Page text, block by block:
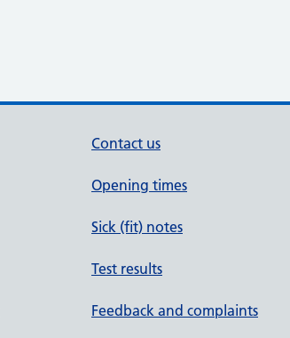
Contact us
Opening times
Sick (fit) notes
Test results
Feedback and complaints